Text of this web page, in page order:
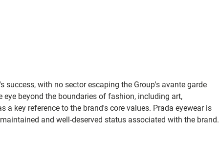
success, with no sector escaping the Group's avante garde
eye beyond the boundaries of fashion, including art,
a key reference to the brand's core values. Prada eyewear is
and well-deserved status associated with the brand.